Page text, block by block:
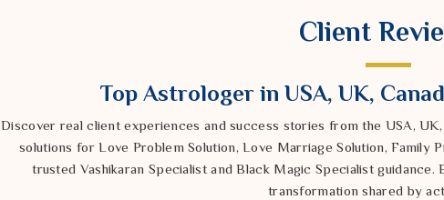
Brisbaneis how you finally
Client
Top Astrologer in USA, UK,
Discover real client experiences and success stories from the USA,
solutions for Love Problem Solution, Love Marriage Solution, Family
trusted Vashikaran Specialist and Black Magic Specialist
transformation shared by